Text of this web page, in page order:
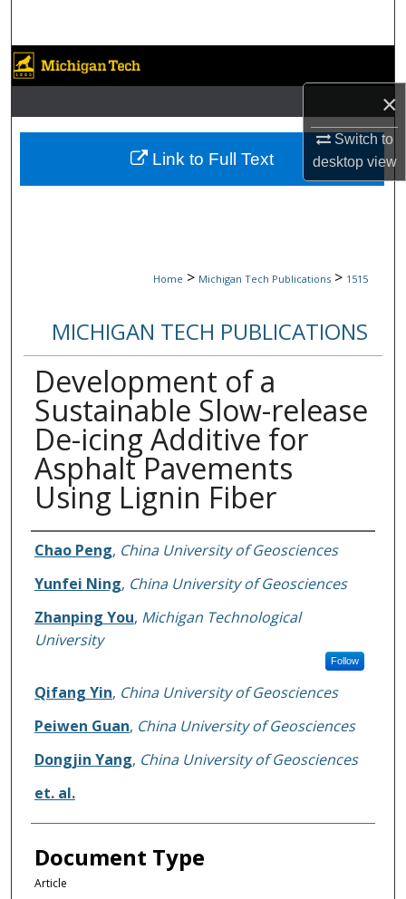
×
Switch to
desktopview
Browse Collections
My Account
About
Home > Michigan Tech Publications > 1515
MICHIGAN TECH PUBLICATIONS
Development of a
Sustainable Slow-release
De-icing Additive for
Asphalt Pavements
Using Lignin Fiber
Authors
Chao Peng, China University of Geosciences
Yunfei Ning, China University of Geosciences
Zhanping You, Michigan Technological
University
Follow
Qifang Yin, China University of Geosciences
Peiwen Guan, China University of Geosciences
Dongjin Yang, China University of Geosciences
et. al.
Document Type
Article
Link to Full Text